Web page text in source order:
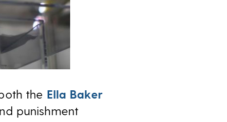
the Ella Baker
punishment